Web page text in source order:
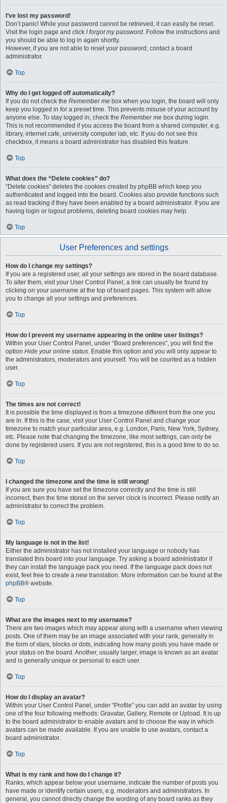
I’ve lost my password!
Don’t panic! While your password cannot be retrieved, it can easily be reset.
Visit the login page and click I forgot my password. Follow the instructions and
you should be able to log in again shortly.
However, if you are not able to reset your password, contact a board
administrator.
Top
Why do I get logged off automatically?
If you do not check the Remember me box when you login, the board will only
keep you logged in for a preset time. This prevents misuse of your account by
anyone else. To stay logged in, check the Remember me box during login.
This is not recommended if you access the board from a shared computer, e.g.
library, internet cafe, university computer lab, etc. If you do not see this
checkbox, it means a board administrator has disabled this feature.
Top
What does the “Delete cookies” do?
“Delete cookies” deletes the cookies created by phpBB which keep you
authenticated and logged into the board. Cookies also provide functions such
as read tracking if they have been enabled by a board administrator. If you are
having login or logout problems, deleting board cookies may help.
Top
User Preferences and settings
How do I change my settings?
If you are a registered user, all your settings are stored in the board database.
To alter them, visit your User Control Panel; a link can usually be found by
clicking on your username at the top of board pages. This system will allow
you to change all your settings and preferences.
Top
How do I prevent my username appearing in the online user listings?
Within your User Control Panel, under “Board preferences”, you will find the
option Hide your online status. Enable this option and you will only appear to
the administrators, moderators and yourself. You will be counted as a hidden
user.
Top
The times are not correct!
It is possible the time displayed is from a timezone different from the one you
are in. If this is the case, visit your User Control Panel and change your
timezone to match your particular area, e.g. London, Paris, New York, Sydney,
etc. Please note that changing the timezone, like most settings, can only be
done by registered users. If you are not registered, this is a good time to do so.
Top
I changed the timezone and the time is still wrong!
If you are sure you have set the timezone correctly and the time is still
incorrect, then the time stored on the server clock is incorrect. Please notify an
administrator to correct the problem.
Top
My language is not in the list!
Either the administrator has not installed your language or nobody has
translated this board into your language. Try asking a board administrator if
they can install the language pack you need. If the language pack does not
exist, feel free to create a new translation. More information can be found at the
phpBB® website.
Top
What are the images next to my username?
There are two images which may appear along with a username when viewing
posts. One of them may be an image associated with your rank, generally in
the form of stars, blocks or dots, indicating how many posts you have made or
your status on the board. Another, usually larger, image is known as an avatar
and is generally unique or personal to each user.
Top
How do I display an avatar?
Within your User Control Panel, under “Profile” you can add an avatar by using
one of the four following methods: Gravatar, Gallery, Remote or Upload. It is up
to the board administrator to enable avatars and to choose the way in which
avatars can be made available. If you are unable to use avatars, contact a
board administrator.
Top
What is my rank and how do I change it?
Ranks, which appear below your username, indicate the number of posts you
have made or identify certain users, e.g. moderators and administrators. In
general, you cannot directly change the wording of any board ranks as they